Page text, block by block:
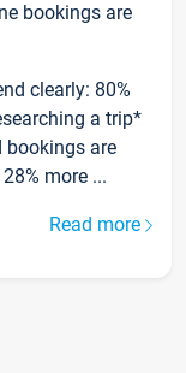
bookings are
clearly: 80%
a trip*
bookings are
more ...
Read more